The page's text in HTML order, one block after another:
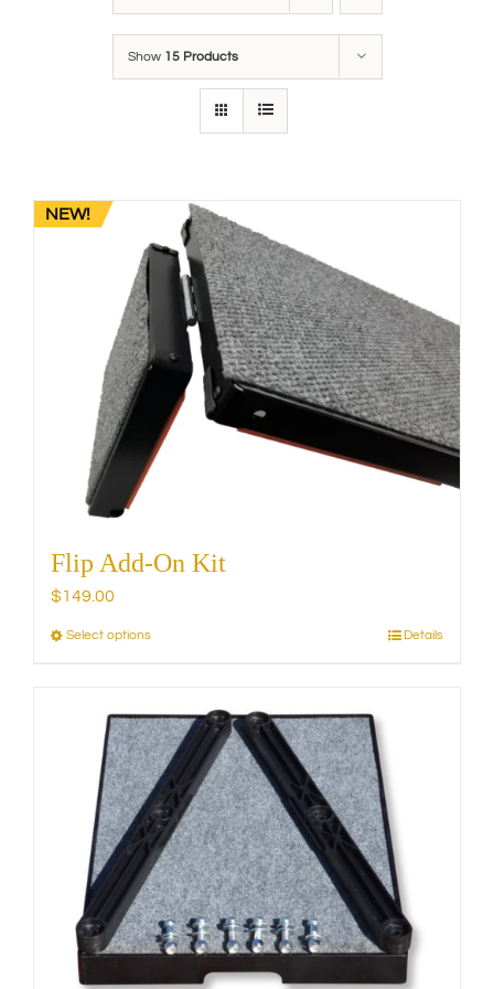
Show 15 Products
NEW!
Flip Add-On Kit
$149.00
Select optionsThis
multiple
variants.
The
options
may
be
chosen
on
the
product
page
Details